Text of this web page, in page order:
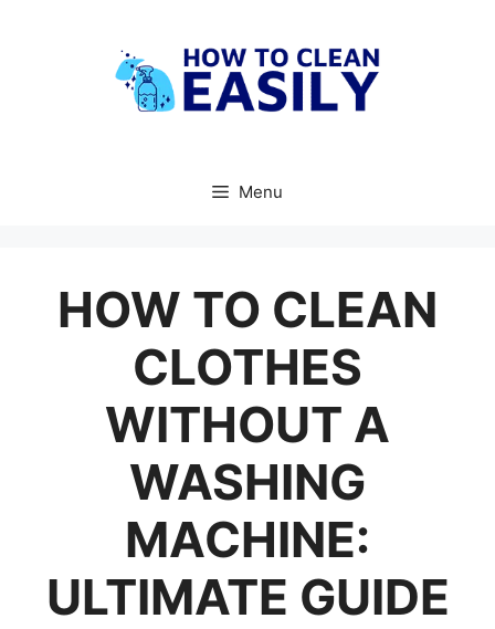
Menu
HOW TO CLEAN
CLOTHES
WITHOUT A
WASHING
MACHINE:
ULTIMATE GUIDE